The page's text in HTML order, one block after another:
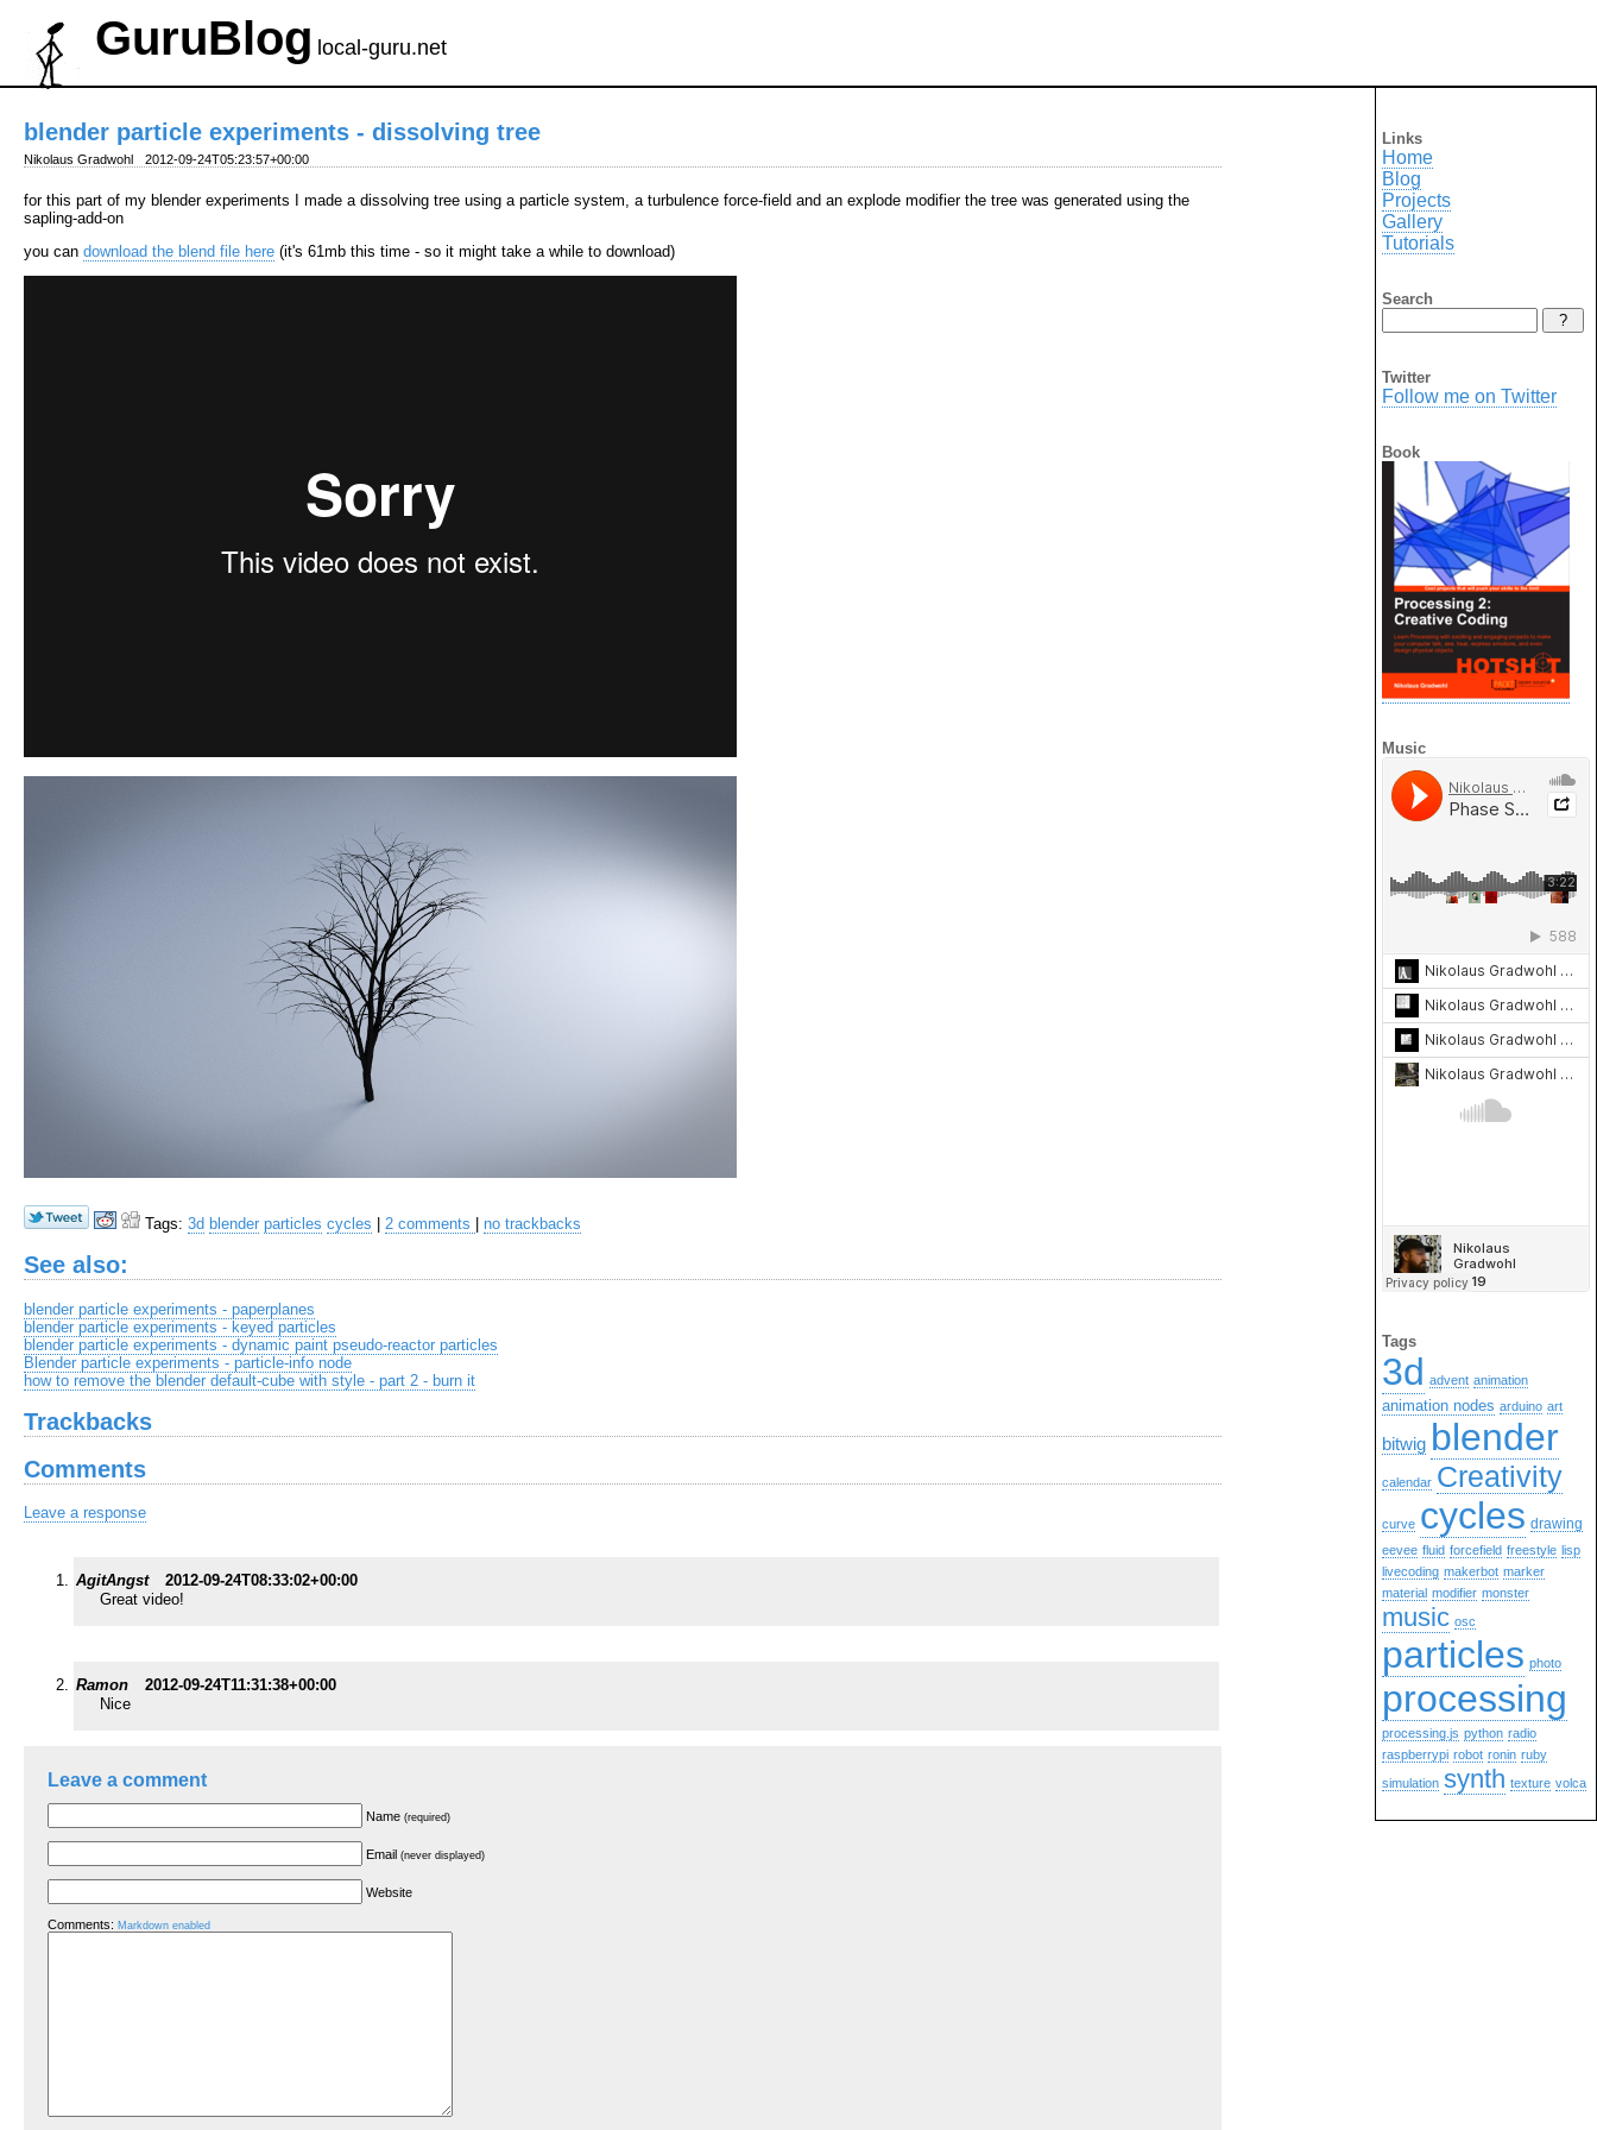
GuruBlog local-guru.net
blender particle experiments - dissolving tree
Nikolaus Gradwohl 2012-09-24T05:23:57+00:00
for this part of my blender experiments I made a dissolving tree using a particle system, a turbulence force-field and an explode modifier the tree was generated using the
sapling-add-on
you can download the blend file here (it's 61mb this time - so it might take a while to download)
Tags: 3d blender particles cycles 2 comments no trackbacks
See also:
blender particle experiments - paperplanes
blender particle experiments - keyed particles
blender particle experiments - dynamic paint pseudo-reactor particles
Blender particle experiments - particle-info node
how to remove the blender default-cube with style - part 2 - burn it
Trackbacks
Comments
Leave a response
AgitAngst
2012-09-24T08:33:02+00:00
Great video!
Ramon
2012-09-24T11:31:38+00:00
Nice
Leave a comment
Name (required)
Email (never displayed)
Website
Comments: Markdown enabled
Links
Home
Blog
Projects
Gallery
Tutorials
Search
Twitter
Follow me on Twitter
Book
Music
Tags
3d advent animation
animation nodes arduino art
bitwig blender
calendar Creativity
curve cycles drawing
eevee fluid forcefield freestyle lisp
livecoding makerbot marker
material modifier monster
music osc
particles photo
processing
processing.js python radio
raspberrypi robot ronin ruby
simulation synth texture volca